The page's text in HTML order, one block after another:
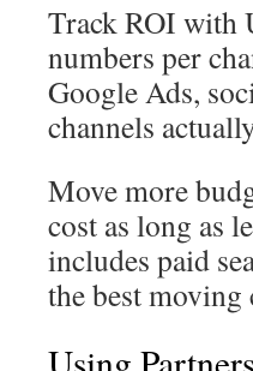
Track ROI with
numbers per
Google Ads,
channels
Move more
cost as long as
includes paid
the best